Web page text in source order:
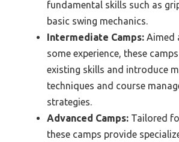
fundamental skills such as
basic swing mechanics.
Intermediate Camps: Aimed
some experience, these
existing skills and introduce
techniques and course
strategies.
Advanced Camps: Tailored
these camps provide